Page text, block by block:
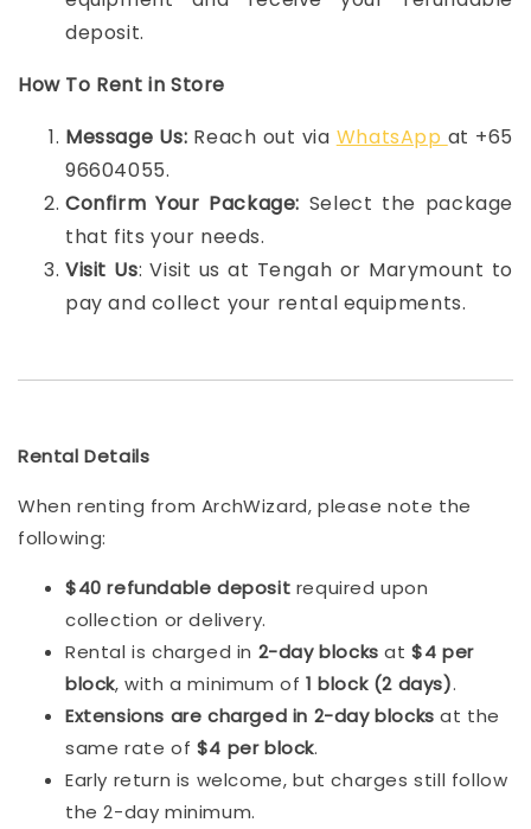
deposit.
How To Rent in Store
Message Us: Reach out via WhatsApp at +65
96604055.
Confirm Your Package: Select the package
that fits your needs.
Visit Us: Visit us at Tengah or Marymount to
pay and collect your rental equipments.
Rental Details
When renting from ArchWizard, please note the
following:
$40 refundable deposit required upon
collection or delivery.
Rental is charged in 2-day blocks at$4 per
block, with a minimum of 1 block (2 days).
Extensions are charged in 2-day blocks at the
same rate of $4 per block.
Early return is welcome, but charges still follow
the 2-day minimum.